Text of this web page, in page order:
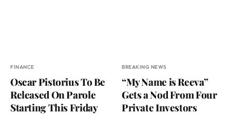
FINANCE
Oscar Pistorius To Be
Released On Parole
Starting This Friday
BREAKING NEWS
“My Name is Reeva”
Gets a Nod From Four
Private Investors